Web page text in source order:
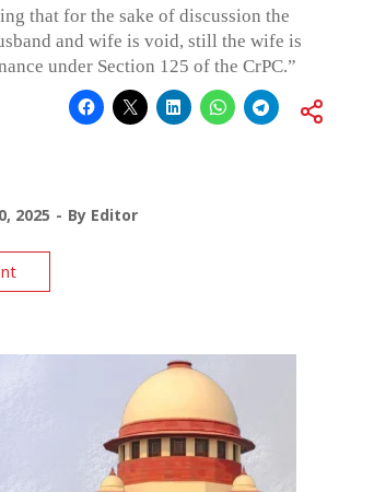
that for the sake of discussion the
and wife is void, still the wife is
under Section 125 of the CrPC.”
2025 By Editor